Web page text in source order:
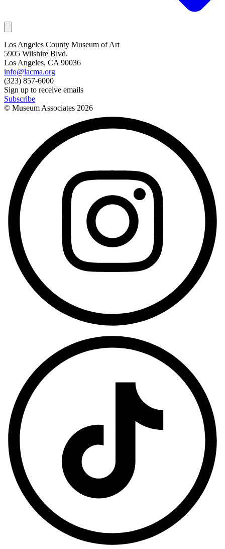
Los Angeles County Museum of Art
5905 Wilshire Blvd.
Los Angeles, CA 90036
info@lacma.org
(323) 857-6000
Sign up to receive emails
Subscribe
© Museum Associates 2026